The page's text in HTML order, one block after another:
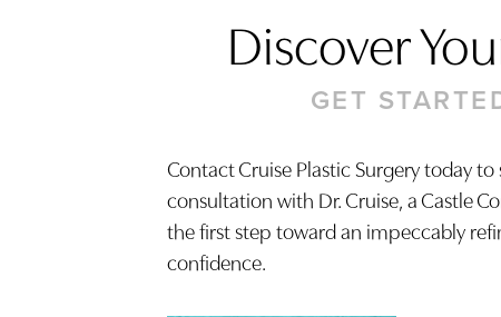
Discover
GET
Contact Cruise Plastic Surgery today
consultation with Dr. Cruise, a Castle
the first step toward an impeccably
confidence.